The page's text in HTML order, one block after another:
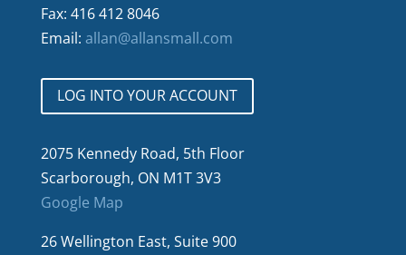
Fax: 416 412 8046
Email: allan@allansmall.com
LOG INTO YOUR ACCOUNT
2075 Kennedy Road, 5th Floor
Scarborough, ON M1T 3V3
Google Map
26 Wellington East, Suite 900